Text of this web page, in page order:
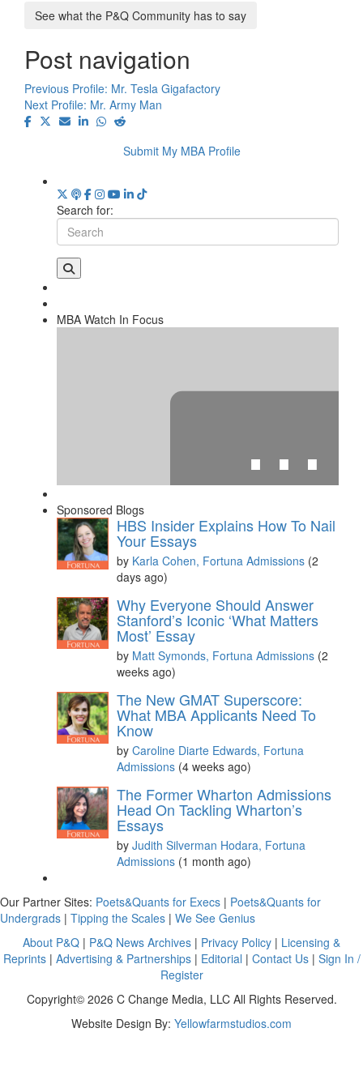
See what the P&Q Community has to say
Post navigation
Previous Profile: Mr. Tesla Gigafactory
Next Profile: Mr. Army Man
Submit My MBA Profile
Search for:
MBA Watch In Focus
⋯
Pleaseaccept marketing cookies
content.
Sponsored Blogs
HBS Insider Explains How To Nail
Your Essays
by Karla Cohen, Fortuna Admissions (2
days ago)
Why Everyone Should Answer
Stanford’s Iconic ‘What Matters
Most’ Essay
by Matt Symonds, Fortuna Admissions (2
weeks ago)
The New GMAT Superscore:
What MBA Applicants Need To
Know
by Caroline Diarte Edwards, Fortuna
Admissions (4 weeks ago)
The Former Wharton Admissions
Head On Tackling Wharton’s
Essays
by Judith Silverman Hodara, Fortuna
Admissions (1 month ago)
Our Partner Sites: Poets&Quants for Execs | Poets&Quants for
Undergrads | Tipping the Scales | We See Genius
About P&Q | P&Q News Archives | Privacy Policy | Licensing &
Reprints| Advertising & Partnerships| Editorial | Contact Us| Sign In /
Register
Copyright© 2026 C Change Media, LLC All Rights Reserved.
Website Design By: Yellowfarmstudios.com